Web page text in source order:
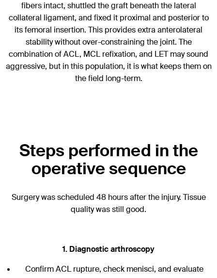
fibers intact, shuttled the graft beneath the lateral
collateral ligament, and fixed it proximal and posterior to
its femoral insertion. This provides extra anterolateral
stability without over-constraining the joint. The
combination of ACL, MCL refixation, and LET may sound
aggressive, but in this population, it is what keeps them on
the field long-term.
Steps performed in the
operative sequence
Surgery was scheduled 48 hours after the injury. Tissue
quality was still good.
1. Diagnostic arthroscopy
Confirm ACL rupture, check menisci, and evaluate